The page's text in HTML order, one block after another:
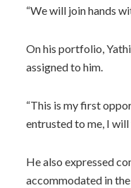
“We will join hands
On his portfolio,
assigned to him.
“This is my first
entrusted to me, I will
He also expressed
accommodated in